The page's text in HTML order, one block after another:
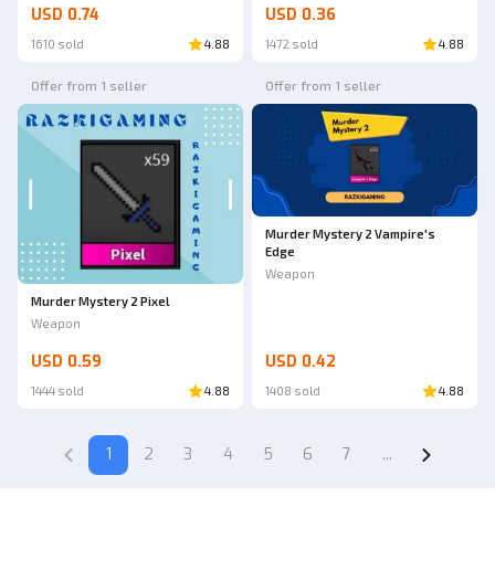
USD 0.74
1610 sold 4.88
USD 0.36
1472 sold 4.88
Offer from 1 seller
Murder Mystery 2 Pixel
Weapon
USD 0.59
1444 sold 4.88
Offer from 1 seller
Murder Mystery 2 Vampire's
Edge
Weapon
USD 0.42
1408 sold 4.88
1 2 3 4 5 6 7 ...